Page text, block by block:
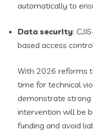
automatically to
Data security:
based access
With 2026 reforms
time for technical
demonstrate strong
intervention will be
funding and avoid